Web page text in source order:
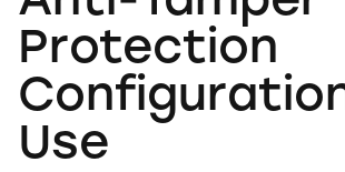
Protection
Use